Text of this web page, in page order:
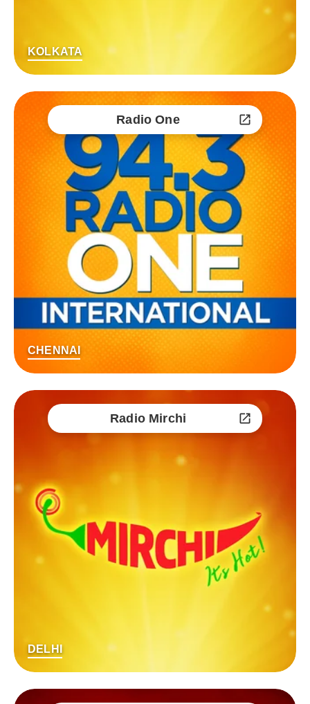
KOLKATA
Radio One
CHENNAI
Radio Mirchi
DELHI